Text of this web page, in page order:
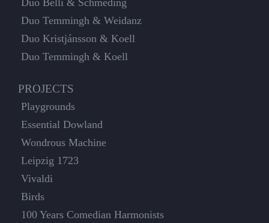
Duo Belli & Schmeding
Duo Temmingh & Weidanz
Duo Kristjánsson & Koell
Duo Temmingh & Koell
PROJECTS
Playgrounds
Essential Dowland
Wondrous Machine
Leipzig 1723
Vivaldi
Birds
100 Years Comedian Harmonists